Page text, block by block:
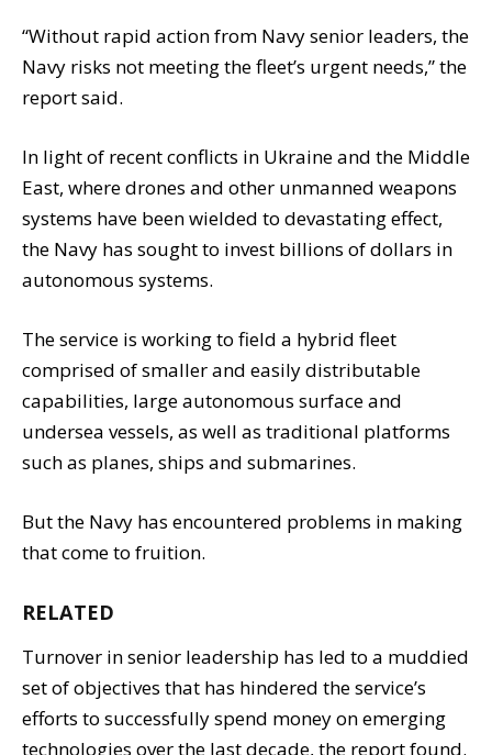
“Without rapid action from Navy senior leaders, the
Navy risks not meeting the fleet’s urgent needs,” the
report said.
In light of recent conflicts in Ukraine and the Middle
East, where drones and other unmanned weapons
systems have been wielded to devastating effect,
the Navy has sought to invest billions of dollars in
autonomous systems.
The service is working to field a hybrid fleet
comprised of smaller and easily distributable
capabilities, large autonomous surface and
undersea vessels, as well as traditional platforms
such as planes, ships and submarines.
But the Navy has encountered problems in making
that come to fruition.
RELATED
Turnover in senior leadership has led to a muddied
set of objectives that has hindered the service’s
efforts to successfully spend money on emerging
technologies over the last decade, the report found.